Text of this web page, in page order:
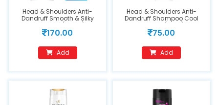
Head & Shoulders Anti-
Dandruff Smooth & Silky
Shampoo (180ml)
170.00
Add
Head & Shoulders Anti-
Dandruff Shampoo Cool
Menthol (72ml)
75.00
Add